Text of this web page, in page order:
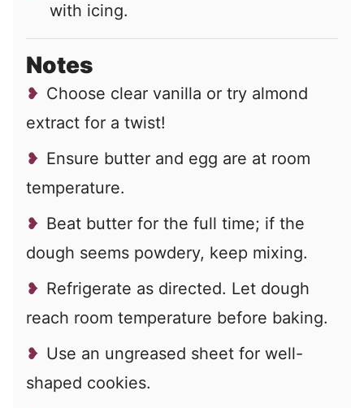
with icing.
Notes
Choose clear vanilla or try almond
extract for a twist!
Ensure butter and egg are at room
temperature.
Beat butter for the full time; if the
dough seems powdery, keep mixing.
Refrigerate as directed. Let dough
reach room temperature before baking.
Use an ungreased sheet for well-
shaped cookies.